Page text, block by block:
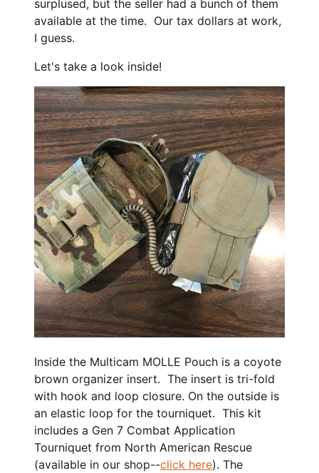
surplused, but the seller had a bunch of them
available at the time. Our tax dollars at work,
I guess.
Let's take a look inside!
Inside the Multicam MOLLE Pouch is a coyote
brown organizer insert. The insert is tri-fold
with hook and loop closure. On the outside is
an elastic loop for the tourniquet. This kit
includes a Gen 7 Combat Application
Tourniquet from North American Rescue
(available in our shop--click here). The